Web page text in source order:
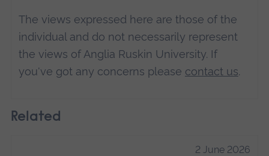
The views expressed here are those of the
individual and do not necessarily represent
the views of Anglia Ruskin University. If
you've got any concerns please contact us.
Related
2 June 2026